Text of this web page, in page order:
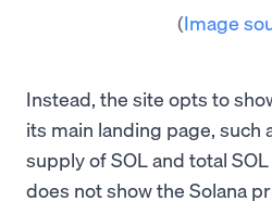
(Image
Instead, the site opts to
its main landing page, such
supply of SOL and total SOL
does not show the Solana